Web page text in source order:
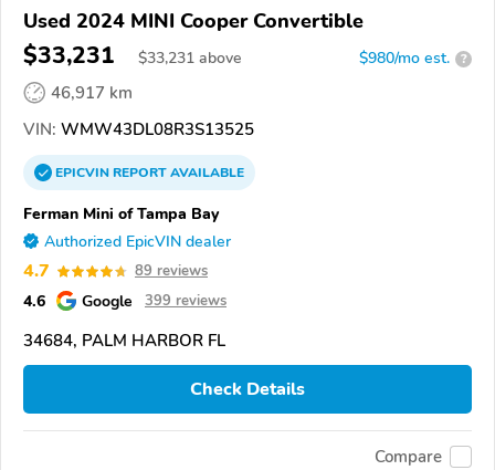
Used 2024 MINI Cooper Convertible
$33,231 $33,231 above $980/mo est. ?
46,917 km
VIN: WMW43DL08R3S13525
EPICVINREPORTAVAILABLE
Ferman Mini of Tampa Bay
Authorized EpicVIN dealer
4.7 89 reviews
4.6 Google 399 reviews
34684, PALM HARBOR FL
Check Details
Compare